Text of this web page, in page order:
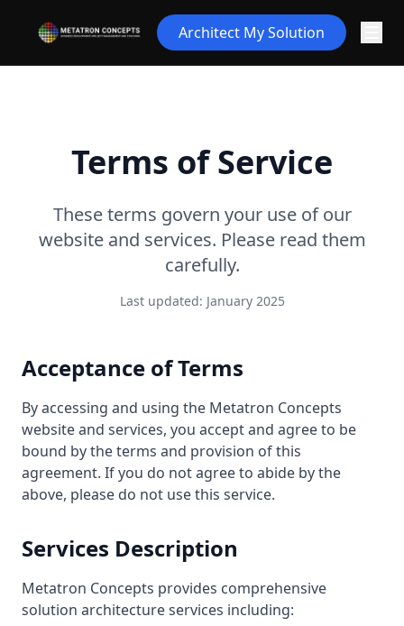
Architect My Solution
Terms of Service
These terms govern your use of our
website and services. Please read them
carefully.
Last updated: January 2025
Acceptance of Terms
By accessing and using the Metatron Concepts
website and services, you accept and agree to be
bound by the terms and provision of this
agreement. If you do not agree to abide by the
above, please do not use this service.
Services Description
Metatron Concepts provides comprehensive
solution architecture services including: